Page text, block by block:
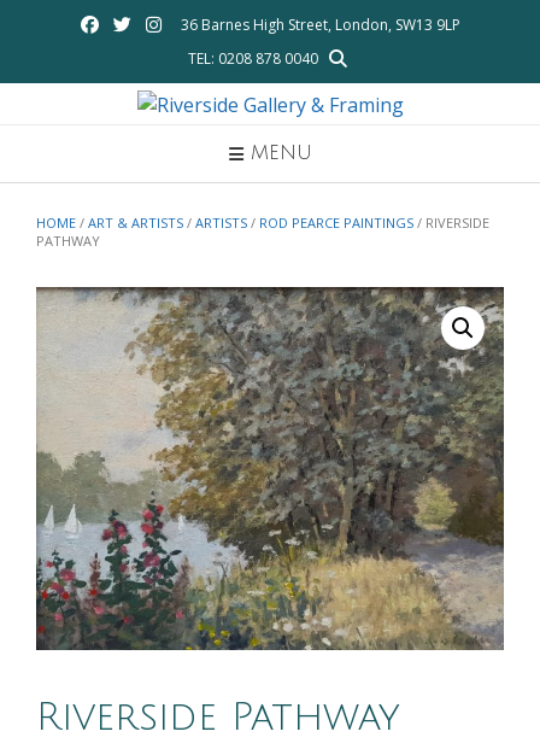
36 Barnes High Street, London, SW13 9LP
TEL: 0208 878 0040
MENU
HOME / ART & ARTISTS / ARTISTS / ROD PEARCE PAINTINGS / RIVERSIDE
PATHWAY
Riverside Pathway